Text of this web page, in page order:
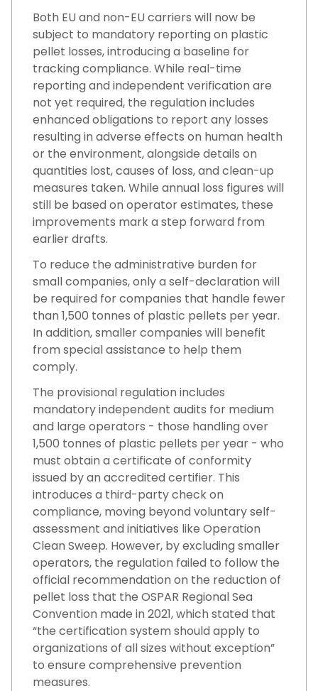
Both EU and non-EU carriers will now be
subject to mandatory reporting on plastic
pellet losses, introducing a baseline for
tracking compliance. While real-time
reporting and independent verification are
not yet required, the regulation includes
enhanced obligations to report any losses
resulting in adverse effects on human health
or the environment, alongside details on
quantities lost, causes of loss, and clean-up
measures taken. While annual loss figures will
still be based on operator estimates, these
improvements mark a step forward from
earlier drafts.
To reduce the administrative burden for
small companies, only a self-declaration will
be required for companies that handle fewer
than 1,500 tonnes of plastic pellets per year.
In addition, smaller companies will benefit
from special assistance to help them
comply.
The provisional regulation includes
mandatory independent audits for medium
and large operators - those handling over
1,500 tonnes of plastic pellets per year - who
must obtain a certificate of conformity
issued by an accredited certifier. This
introduces a third-party check on
compliance, moving beyond voluntary self-
assessment and initiatives like Operation
Clean Sweep. However, by excluding smaller
operators, the regulation failed to follow the
official recommendation on the reduction of
pellet loss that the OSPAR Regional Sea
Convention made in 2021, which stated that
“the certification system should apply to
organizations of all sizes without exception”
to ensure comprehensive prevention
measures.